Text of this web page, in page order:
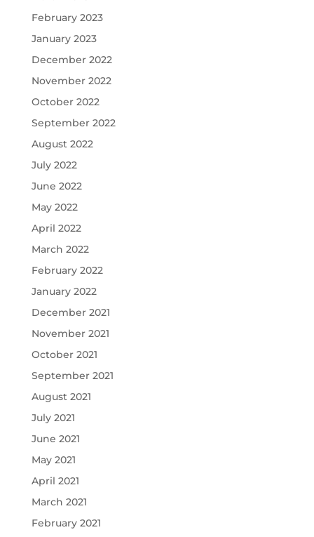
February 2023
January 2023
December 2022
November 2022
October 2022
September 2022
August 2022
July 2022
June 2022
May 2022
April 2022
March 2022
February 2022
January 2022
December 2021
November 2021
October 2021
September 2021
August 2021
July 2021
June 2021
May 2021
April 2021
March 2021
February 2021